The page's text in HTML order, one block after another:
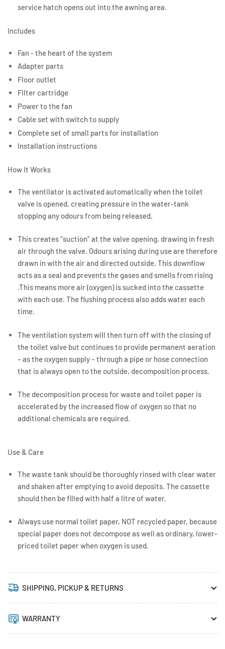
service hatch opens out into the awning area.
Includes
Fan - the heart of the system
Adapter parts
Floor outlet
Filter cartridge
Power to the fan
Cable set with switch to supply
Complete set of small parts for installation
Installation instructions
How It Works
The ventilator is activated automatically when the toilet
valve is opened, creating pressure in the water-tank
stopping any odours from being released.
This creates “suction” at the valve opening, drawing in fresh
air through the valve. Odours arising during use are therefore
drawn in with the air and directed outside. This downflow
acts as a seal and prevents the gases and smells from rising
.This means more air (oxygen) is sucked into the cassette
with each use. The flushing process also adds water each
time.
The ventilation system will then turn off with the closing of
the toilet valve but continues to provide permanent aeration
– as the oxygen supply – through a pipe or hose connection
that is always open to the outside, decomposition process.
The decomposition process for waste and toilet paper is
accelerated by the increased flow of oxygen so that no
additional chemicals are required.
Use & Care
The waste tank should be thoroughly rinsed with clear water
and shaken after emptying to avoid deposits. The cassette
should then be filled with half a litre of water.
Always use normal toilet paper, NOT recycled paper, because
special paper does not decompose as well as ordinary, lower-
priced toilet paper when oxygen is used.
SHIPPING, PICKUP & RETURNS
WARRANTY